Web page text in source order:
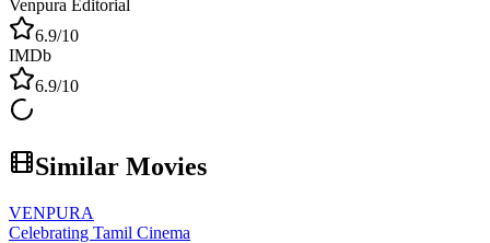
Venpura Editorial
6.9/10
IMDb
6.9/10
Similar Movies
VENPURA
Celebrating Tamil Cinema